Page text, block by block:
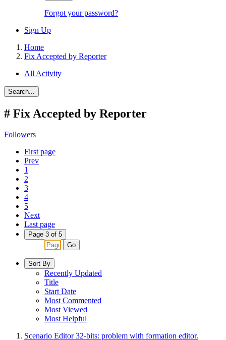
Forgot your password?
Sign Up
Home
Fix Accepted by Reporter
All Activity
Search...
# Fix Accepted by Reporter
Followers
First page
Prev
1
2
3
4
5
Next
Last page
Page 3 of 5
Go
Sort By
Recently Updated
Title
Start Date
Most Commented
Most Viewed
Most Helpful
Scenario Editor 32-bits: problem with formation editor.